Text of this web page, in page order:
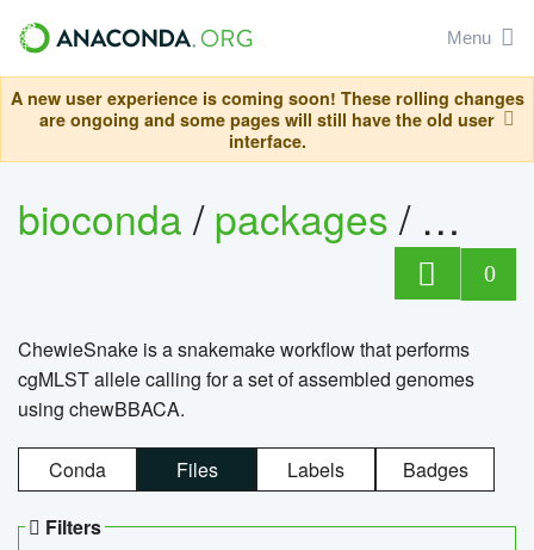
Menu
A new user experience is coming soon! These rolling changes
are ongoing and some pages will still have the old user
interface.
bioconda/packages/
0
ChewieSnake is a snakemake workflow that performs
cgMLST allele calling for a set of assembled genomes
using chewBBACA.
Conda Files Labels Badges
Filters